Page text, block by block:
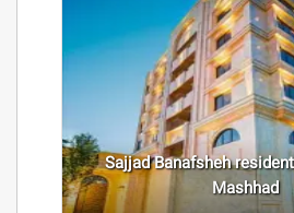
Sajjad Banafsheh
Mashhad